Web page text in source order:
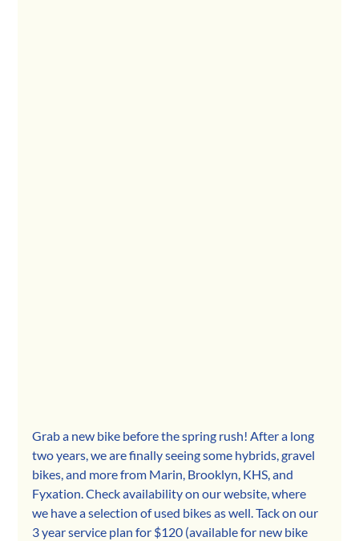
Grab a new bike before the spring rush! After a long
two years, we are finally seeing some hybrids, gravel
bikes, and more from Marin, Brooklyn, KHS, and
Fyxation. Check availability on our website, where
we have a selection of used bikes as well. Tack on our
3 year service plan for $120 (available for new bike